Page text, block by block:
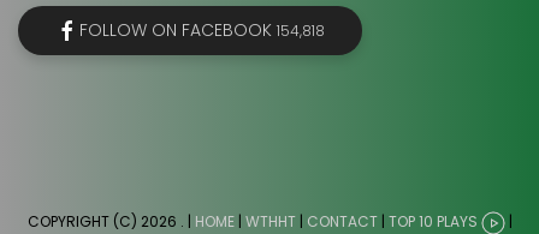
FOLLOW ON FACEBOOK 154,818
COPYRIGHT (C) 2026 . | HOME| WTHHT| CONTACT | TOP 10 PLAYS |